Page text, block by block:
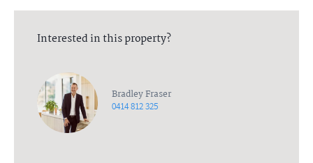
Interested in this property?
Bradley Fraser
0414 812 325